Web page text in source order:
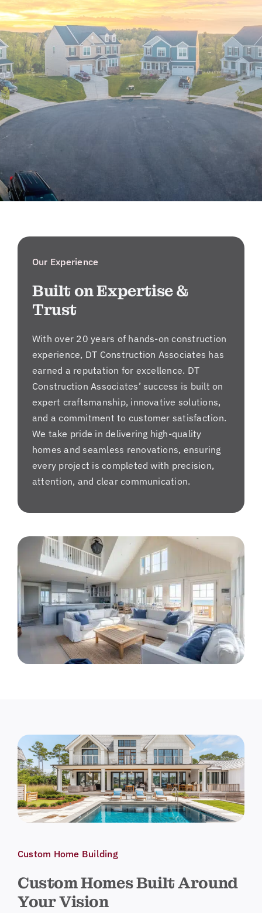
Our Experience
Built on Expertise &
Trust
With over 20 years of hands-on construction
experience, DT Construction Associates has
earned a reputation for excellence. DT
Construction Associates’ success is built on
expert craftsmanship, innovative solutions,
and a commitment to customer satisfaction.
We take pride in delivering high-quality
homes and seamless renovations, ensuring
every project is completed with precision,
attention, and clear communication.
Custom Home Building
Custom Homes Built Around
Your Vision